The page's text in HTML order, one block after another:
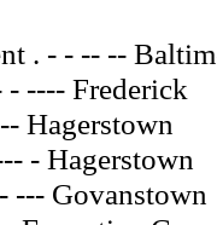
. - - -- --
- ---- Frederick
Hagerstown
- Hagerstown
--- Govanstown